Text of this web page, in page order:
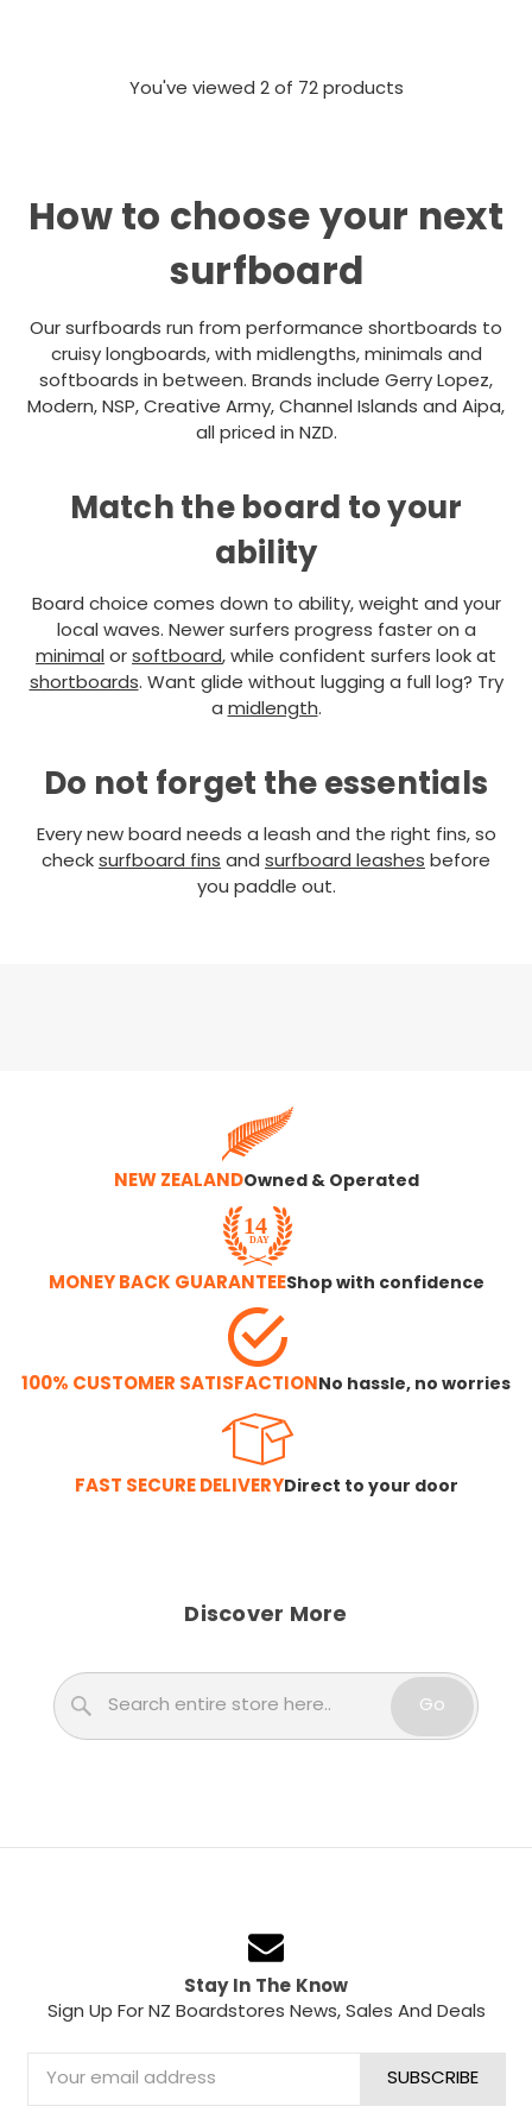
You've viewed 2of 72 products
How to choose your next
surfboard
Our surfboards run from performance shortboards to
cruisy longboards, with midlengths, minimals and
softboards in between. Brands include Gerry Lopez,
Modern, NSP, Creative Army, Channel Islands and Aipa,
all priced in NZD.
Match the board to your
ability
Board choice comes down to ability, weight and your
local waves. Newer surfers progress faster on a
minimalorsoftboard, while confident surfers look at
shortboards. Want glide without lugging a full log? Try
amidlength.
Do not forget the essentials
Every new board needs a leash and the right fins, so
checksurfboard finsand surfboard leashesbefore
you paddle out.
NEW ZEALANDOwned & Operated
MONEY BACK GUARANTEEShop with confidence
100% CUSTOMER SATISFACTIONNo hassle, no worries
FAST SECURE DELIVERYDirect to your door
Discover More
Go
Stay In The Know
Sign Up For NZ Boardstores News, Sales And Deals
Email
Address